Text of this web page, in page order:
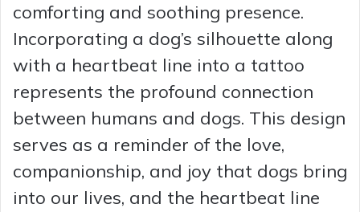
comforting and soothing presence.
Incorporating a dog’s silhouette along
with a heartbeat line into a tattoo
represents the profound connection
between humans and dogs. This design
serves as a reminder of the love,
companionship, and joy that dogs bring
into our lives, and the heartbeat line